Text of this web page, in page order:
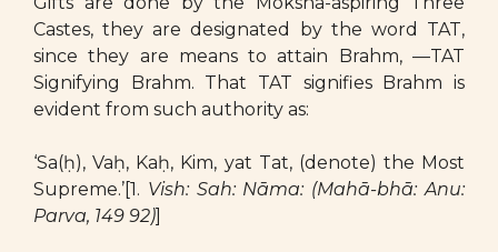
Castes, they are designated by the word TAT,
since they are means to attain Brahm, —TAT
Signifying Brahm. That TAT signifies Brahm is
evident from such authority as:
‘Sa(ḥ), Vaḥ, Kaḥ, Kim, yat Tat, (denote) the Most
Supreme.’[1. Vish: Sah: Nāma: (Mahā-bhā: Anu:
Parva, 149 92)]